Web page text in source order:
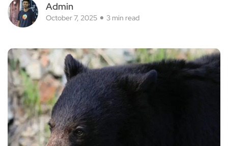
Admin
October 7, 2025 3 min read